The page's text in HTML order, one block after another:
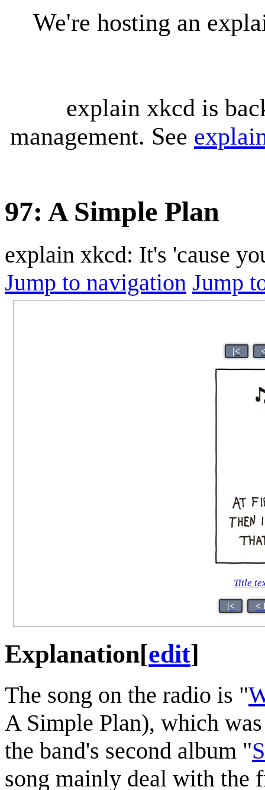
We're hosting an
explain xkcd is
management. See
97: A Simple Plan
explain xkcd: It's 'cause
Jump to navigation Jump
|<
Title
|< <
Explanation[edit]
The song on the radio is "
A Simple Plan), which
the band's second album "
song mainly deal with the